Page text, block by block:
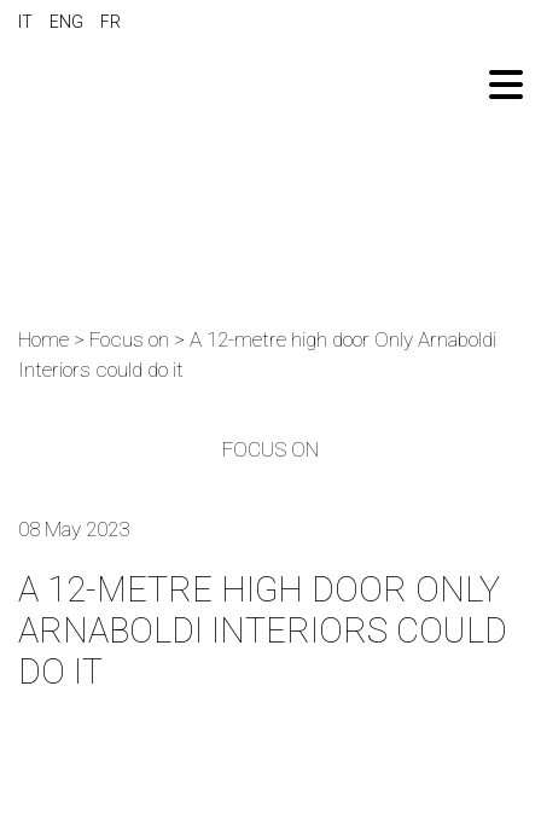
IT ENG FR
Home > Focus on > A 12-metre high door Only Arnaboldi
Interiors could do it
FOCUS ON
08 May 2023
A 12-METRE HIGH DOOR ONLY
ARNABOLDI INTERIORS COULD
DO IT